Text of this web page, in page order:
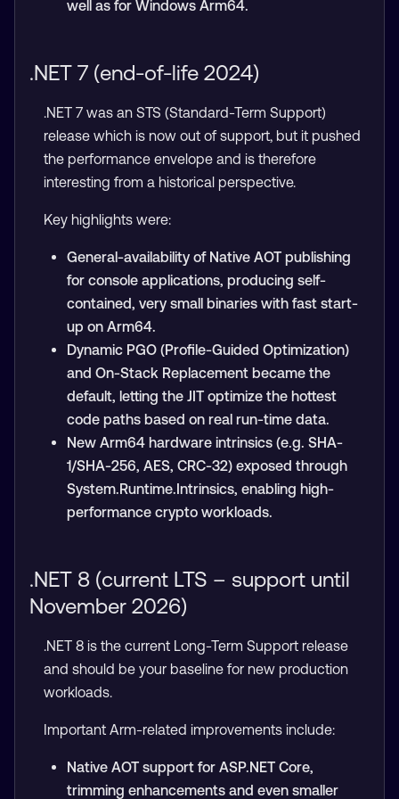
well as for Windows Arm64.
.NET 7 (end-of-life 2024)
.NET 7 was an STS (Standard-Term Support)
release which is now out of support, but it pushed
the performance envelope and is therefore
interesting from a historical perspective.
Key highlights were:
General-availability of Native AOT publishing
for console applications, producing self-
contained, very small binaries with fast start-
up on Arm64.
Dynamic PGO (Profile-Guided Optimization)
and On-Stack Replacement became the
default, letting the JIT optimize the hottest
code paths based on real run-time data.
New Arm64 hardware intrinsics (e.g. SHA-
1/SHA-256, AES, CRC-32) exposed through
System.Runtime.Intrinsics, enabling high-
performance crypto workloads.
.NET 8 (current LTS – support until
November 2026)
.NET 8 is the current Long-Term Support release
and should be your baseline for new production
workloads.
Important Arm-related improvements include:
Native AOT support for ASP.NET Core,
trimming enhancements and even smaller